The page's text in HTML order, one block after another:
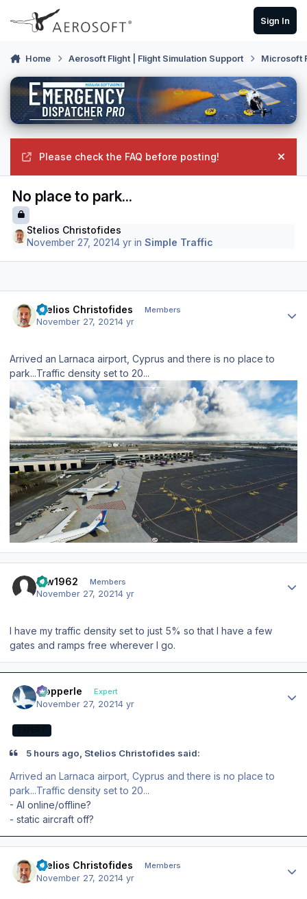
Skip to content
Sign In
Home Aerosoft Flight | Flight Simulation Support Microsoft
Please check the FAQ before posting!
Hide
No place to park...
Stelios Christofides
November 27, 20214 yr inSimple Traffic
Stelios Christofides Members
November 27, 20214 yr
Arrived an Larnaca airport, Cyprus and there is no place to
park...Traffic density set to 20...
taw1962 Members
November 27, 20214 yr
I have my traffic density set to just 5% so that I have a few
gates and ramps free wherever I go.
mopperle Expert
November 27, 20214 yr
5 hours ago, Stelios Christofides said:
Arrived an Larnaca airport, Cyprus and there is no place to
park...Traffic density set to 20...
- AI online/offline?
- static aircraft off?
Stelios Christofides Members
November 27, 20214 yr